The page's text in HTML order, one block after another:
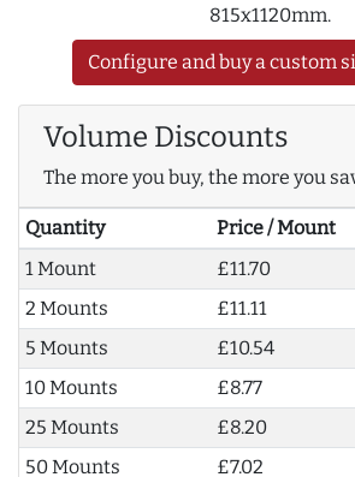
815x1120mm.
Configure and buy a custom
Volume Discounts
The more you buy, the more you
Quantity Price / Mount
1 Mount
£11.70
2 Mounts
£11.11
5 Mounts
£10.54
10 Mounts
£8.77
25 Mounts
£8.20
50 Mounts
£7.02